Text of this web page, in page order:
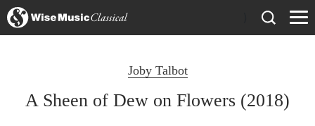
Joby Talbot
A Sheen of Dew on Flowers (2018)